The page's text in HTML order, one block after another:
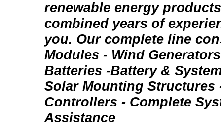
renewable energy
combined years of
you. Our complete line
Modules - Wind
Batteries -Battery &
Solar Mounting Structures
Controllers - Complete
Assistance